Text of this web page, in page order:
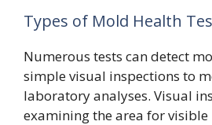
Types of Mold Health
Numerous tests can detect
simple visual inspections to
laboratory analyses. Visual
examining the area for